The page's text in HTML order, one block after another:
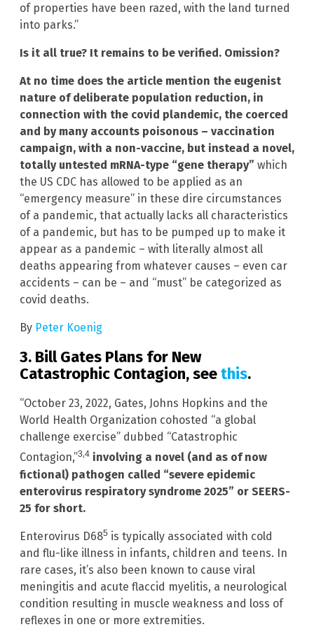
of properties have been razed, with the land turned
into parks.”
Is it all true? It remains to be verified. Omission?
At no time does the article mention the eugenist
nature of deliberate population reduction, in
connection with the covid plandemic, the coerced
and by many accounts poisonous – vaccination
campaign, with a non-vaccine, but instead a novel,
totally untested mRNA-type “gene therapy” which
the US CDC has allowed to be applied as an
“emergency measure” in these dire circumstances
of a pandemic, that actually lacks all characteristics
of a pandemic, but has to be pumped up to make it
appear as a pandemic – with literally almost all
deaths appearing from whatever causes – even car
accidents – can be – and “must” be categorized as
covid deaths.
By Peter Koenig
3. Bill Gates Plans for New
Catastrophic Contagion, seethis.
“October 23, 2022, Gates, Johns Hopkins and the
World Health Organization cohosted “a global
challenge exercise” dubbed “Catastrophic
Contagion,”3,4 involving a novel (and as of now
fictional) pathogen called “severe epidemic
enterovirus respiratory syndrome 2025” or SEERS-
25 for short.
Enterovirus D685 is typically associated with cold
and flu-like illness in infants, children and teens. In
rare cases, it’s also been known to cause viral
meningitis and acute flaccid myelitis, a neurological
condition resulting in muscle weakness and loss of
reflexes in one or more extremities.